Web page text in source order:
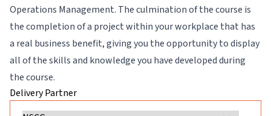
Operations Management. The culmination of the course is
the completion of a project within your workplace that has
a real business benefit, giving you the opportunity to display
all of the skills and knowledge you have developed during
the course.
Delivery Partner